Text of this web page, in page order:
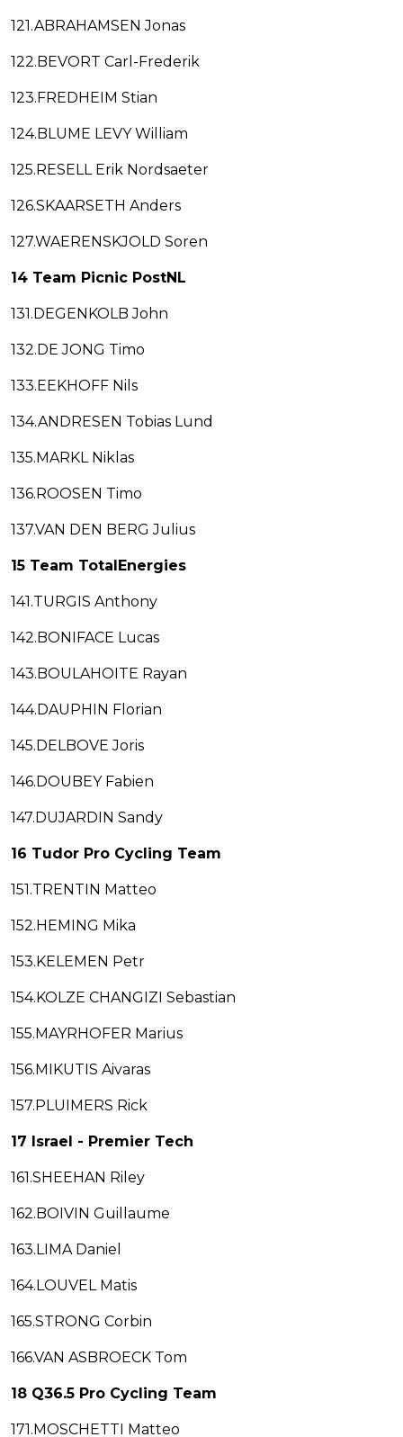
121.ABRAHAMSEN Jonas
122.BEVORT Carl-Frederik
123.FREDHEIM Stian
124.BLUME LEVY William
125.RESELL Erik Nordsaeter
126.SKAARSETH Anders
127.WAERENSKJOLD Soren
14 Team Picnic PostNL
131.DEGENKOLB John
132.DE JONG Timo
133.EEKHOFF Nils
134.ANDRESEN Tobias Lund
135.MARKL Niklas
136.ROOSEN Timo
137.VAN DEN BERG Julius
15 Team TotalEnergies
141.TURGIS Anthony
142.BONIFACE Lucas
143.BOULAHOITE Rayan
144.DAUPHIN Florian
145.DELBOVE Joris
146.DOUBEY Fabien
147.DUJARDIN Sandy
16 Tudor Pro Cycling Team
151.TRENTIN Matteo
152.HEMING Mika
153.KELEMEN Petr
154.KOLZE CHANGIZI Sebastian
155.MAYRHOFER Marius
156.MIKUTIS Aivaras
157.PLUIMERS Rick
17 Israel - Premier Tech
161.SHEEHAN Riley
162.BOIVIN Guillaume
163.LIMA Daniel
164.LOUVEL Matis
165.STRONG Corbin
166.VAN ASBROECK Tom
18 Q36.5 Pro Cycling Team
171.MOSCHETTI Matteo